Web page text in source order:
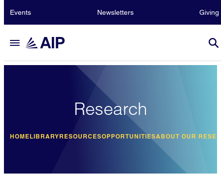
Events Newsletters Giving
Research
HOMELIBRARYRESOURCESOPPORTUNITIESABOUT OUR